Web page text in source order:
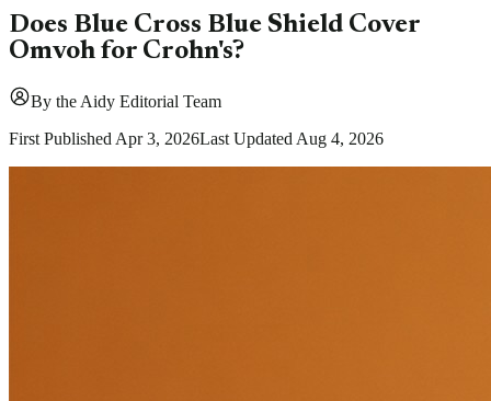
Does Blue Cross Blue Shield Cover
Omvoh for Crohn's?
By the Aidy Editorial Team
First PublishedApr 3, 2026Last UpdatedAug 4, 2026